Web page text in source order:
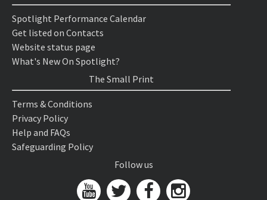
Spotlight Performance Calendar
Get listed on Contacts
Website status page
What's New On Spotlight?
The Small Print
Terms & Conditions
Privacy Policy
Help and FAQs
Safeguarding Policy
Follow us